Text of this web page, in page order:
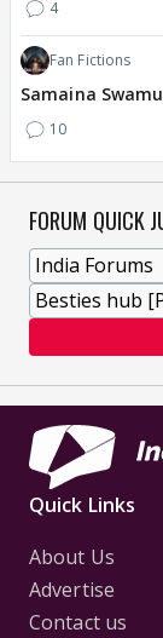
4
Fan Fictions
Samaina
10
FORUM QUICK
Quick Links
About Us
Advertise
Contact us